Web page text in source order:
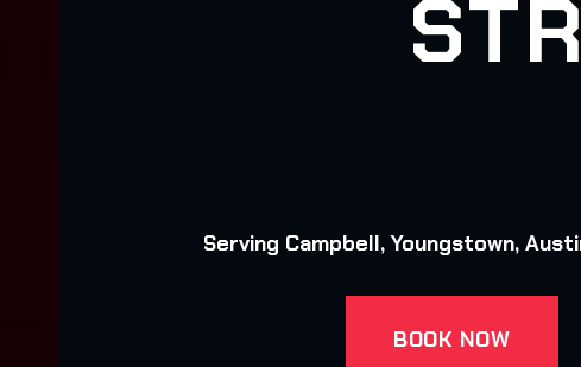
Serving Campbell, Youngstown,
BOOK NOW